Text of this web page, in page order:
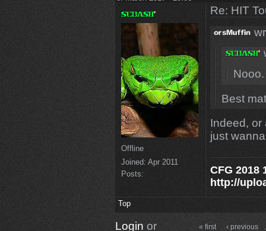
Offline
Joined: Apr 2011
Posts:
Re: HIT
Best
Indeed, or
just
CFG 2018
http://
Top
« first ‹ previous
Login or